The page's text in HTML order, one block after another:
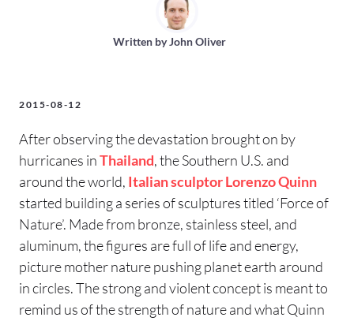
Written byJohn Oliver
2015-08-12
After observing the devastation brought on by
hurricanes inThailand, the Southern U.S. and
around the world, ItaliansculptorLorenzo Quinn
started building a series of sculptures titled ‘Force of
Nature’. Made from bronze, stainless steel, and
aluminum, the figures are full of life and energy,
picture mother nature pushing planet earth around
in circles. The strong and violent concept is meant to
remind us of the strength of nature and what Quinn